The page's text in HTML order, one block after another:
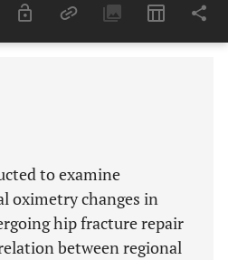
Last 6 Months 11,803
to examine
oximetry changes in
hip fracture repair
between regional